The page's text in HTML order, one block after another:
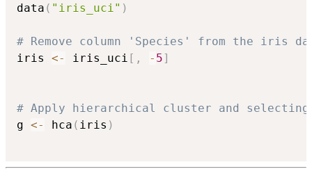
data ( "iris_uci" )
# Remove column 'Species' from the iris
iris <- iris_uci [ , - 5]
# Apply hierarchical cluster and selecting
g <- hca ( iris )